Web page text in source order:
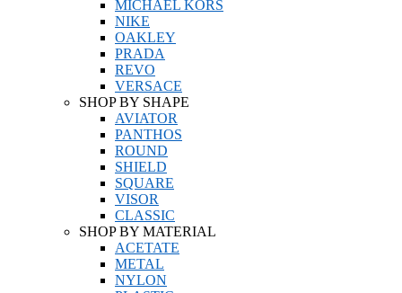
MICHAEL KORS
NIKE
OAKLEY
PRADA
REVO
VERSACE
SHOP BY SHAPE
AVIATOR
PANTHOS
ROUND
SHIELD
SQUARE
VISOR
CLASSIC
SHOP BY MATERIAL
ACETATE
METAL
NYLON